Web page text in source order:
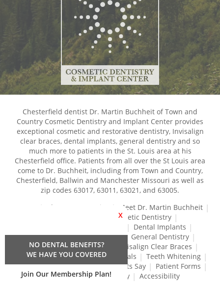
X
NO DENTAL BENEFITS?
WE HAVE YOU COVERED
Join Our Membership Plan!
Chesterfield dentist Dr. Martin Buchheit of Town and
Country Cosmetic Dentistry and Implant Center provides
exceptional cosmetic and restorative dentistry, Invisalign
clear braces, dental implants, general dentistry and so
much more to patients in the St. Louis area at his
Chesterfield office. Patients from all over the St Louis area
come to Dr. Buchheit, including from Town and Country,
Chesterfield, Ballwin and Manchester Missouri as well as
zip codes 63017, 63011, 63021, and 63005.
About Our Practice
Meet Dr. Martin Buchheit
Cosmetic Dentistry
Dental Implants
Dental Veneers
Dentures
General Dentistry
Gum Disease Treatment
Invisalign Clear Braces
Restorative Dentistry
Root Canals
Teeth Whitening
Tréz Aligners
What Our Patients Say
Patient Forms
Contact Us
Privacy Policy Accessibility